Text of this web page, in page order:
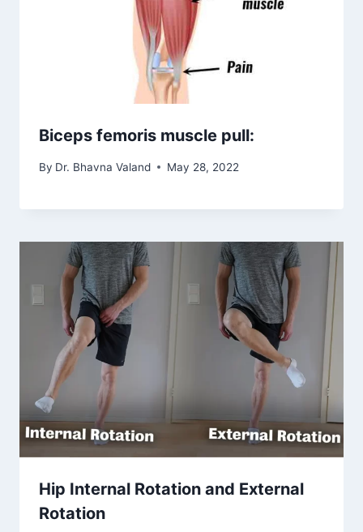
Biceps femoris muscle pull:
By Dr. Bhavna Valand May 28, 2022
Hip Internal Rotation and External
Rotation